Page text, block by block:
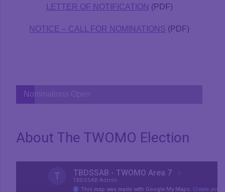
LETTER OF NOTIFICATION (PDF)
NOTICE – CALL FOR NOMINATIONS (PDF)
Nominations Open
About The TWOMO Election